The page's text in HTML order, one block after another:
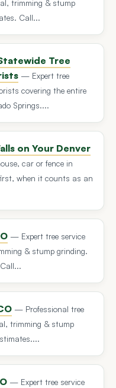
trimming & stump
Call...
Tree
— Expert tree
covering the entire
Springs....
on Your Denver
car or fence in
when it counts as an
— Expert tree service
& stump grinding.
— Professional tree
trimming & stump
— Expert tree service